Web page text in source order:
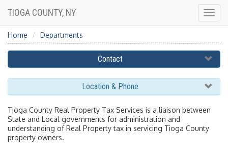
TIOGA COUNTY, NY
Home Departments
Contact
Location & Phone
Tioga County Real Property Tax Services is a liaison between
State and Local governments for administration and
understanding of Real Property tax in servicing Tioga County
property owners.